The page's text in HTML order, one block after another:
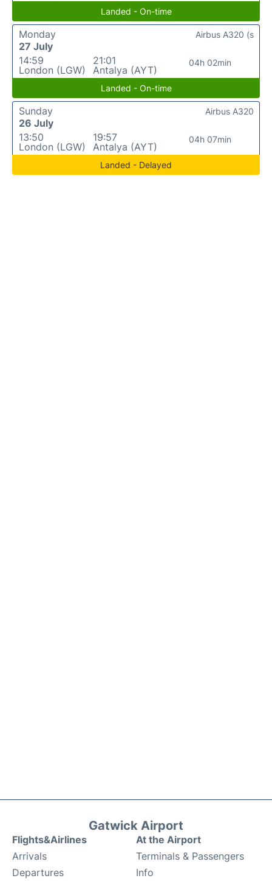
Landed - On-time
Monday
27 July
14:59
London (LGW)
21:01
Antalya (AYT)
04h 02min
Airbus A320 (s
Landed - On-time
Sunday
26 July
13:50
London (LGW)
19:57
Antalya (AYT)
04h 07min
Airbus A320
Landed - Delayed
Gatwick Airport
Flights&Airlines
Arrivals
Departures
At the Airport
Terminals & Passengers
Info